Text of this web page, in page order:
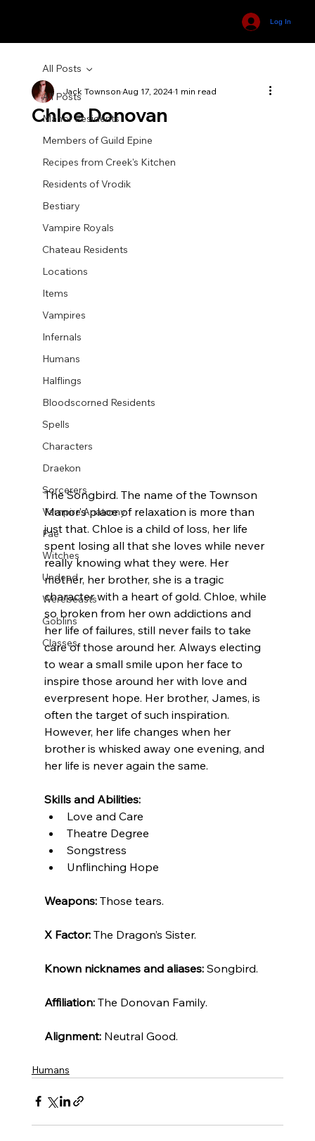
Log In
All Posts
Manor Residents
Members of Guild Epine
Recipes from Creek's Kitchen
Residents of Vrodik
Bestiary
Vampire Royals
Chateau Residents
Locations
Items
Vampires
Infernals
Humans
Halflings
Bloodscorned Residents
Spells
Characters
Draekon
Sorcerers
Vampire Anatomy
Fae
Witches
Undead
Werebeasts
Goblins
Classes
All Posts
Chloe Donovan
Jack TownsonAug 17, 20241 min read
The Songbird. The name of the Townson
Manor’s place of relaxation is more than
just that. Chloe is a child of loss, her life
spent losing all that she loves while never
really knowing what they were. Her
mother, her brother, she is a tragic
character with a heart of gold. Chloe, while
so broken from her own addictions and
her life of failures, still never fails to take
care of those around her. Always electing
to wear a small smile upon her face to
inspire those around her with love and
everpresent hope. Her brother, James, is
often the target of such inspiration.
However, her life changes when her
brother is whisked away one evening, and
her life is never again the same.
Skills and Abilities:
Love and Care
Theatre Degree
Songstress
Unflinching Hope
Weapons: Those tears.
X Factor: The Dragon’s Sister.
Known nicknames and aliases: Songbird.
Affiliation: The Donovan Family.
Alignment: Neutral Good.
Humans